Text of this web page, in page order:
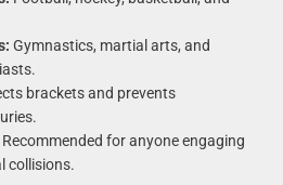
Gymnastics, martial arts, and
brackets and prevents
Recommended for anyone engaging
collisions.